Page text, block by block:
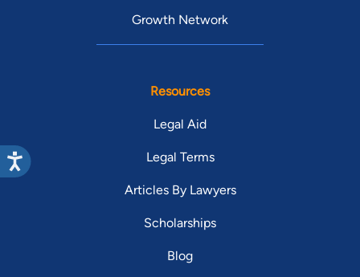
Growth Network
Resources
Legal Aid
Legal Terms
Articles By Lawyers
Scholarships
Blog